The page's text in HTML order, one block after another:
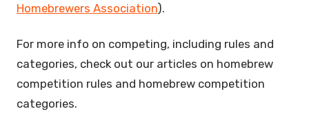
Homebrewers Association).
For more info on competing, including rules and
categories, check out our articles on homebrew
competition rules and homebrew competition
categories.